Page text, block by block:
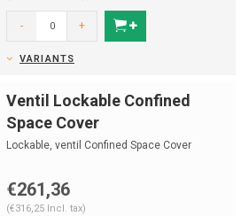
- +
VARIANTS
Ventil Lockable Confined
Space Cover
Lockable, ventil Confined Space Cover
€261,36
(€316,25 Incl. tax)